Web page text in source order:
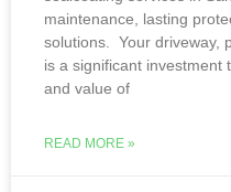
maintenance, lasting
solutions. Your driveway,
is a significant investment
and value of
READ MORE »